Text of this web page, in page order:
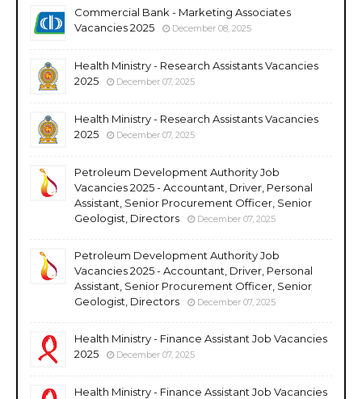
Commercial Bank - Marketing Associates
Vacancies 2025
December 08, 2025
Health Ministry - Research Assistants Vacancies
2025
December 07, 2025
Health Ministry - Research Assistants Vacancies
2025
December 07, 2025
Petroleum Development Authority Job
Vacancies 2025 - Accountant, Driver, Personal
Assistant, Senior Procurement Officer, Senior
Geologist, Directors
December 07, 2025
Petroleum Development Authority Job
Vacancies 2025 - Accountant, Driver, Personal
Assistant, Senior Procurement Officer, Senior
Geologist, Directors
December 07, 2025
Health Ministry - Finance Assistant Job Vacancies
2025
December 07, 2025
Health Ministry - Finance Assistant Job Vacancies